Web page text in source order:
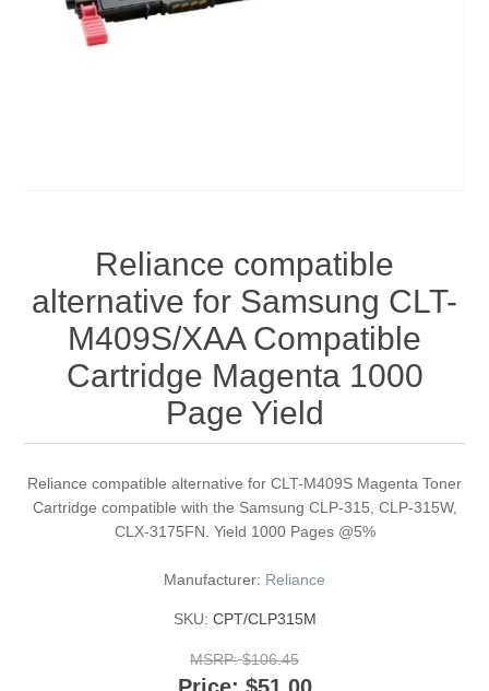
Reliance compatible
alternative for Samsung CLT-
M409S/XAA Compatible
Cartridge Magenta 1000
Page Yield
Reliance compatible alternative for CLT-M409S Magenta Toner
Cartridge compatible with the Samsung CLP-315, CLP-315W,
CLX-3175FN. Yield 1000 Pages @5%
Manufacturer: Reliance
SKU: CPT/CLP315M
MSRP: $106.45